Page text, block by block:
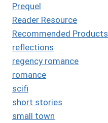
Prequel
Reader Resource
Recommended Products
reflections
regency romance
romance
scifi
short stories
small town